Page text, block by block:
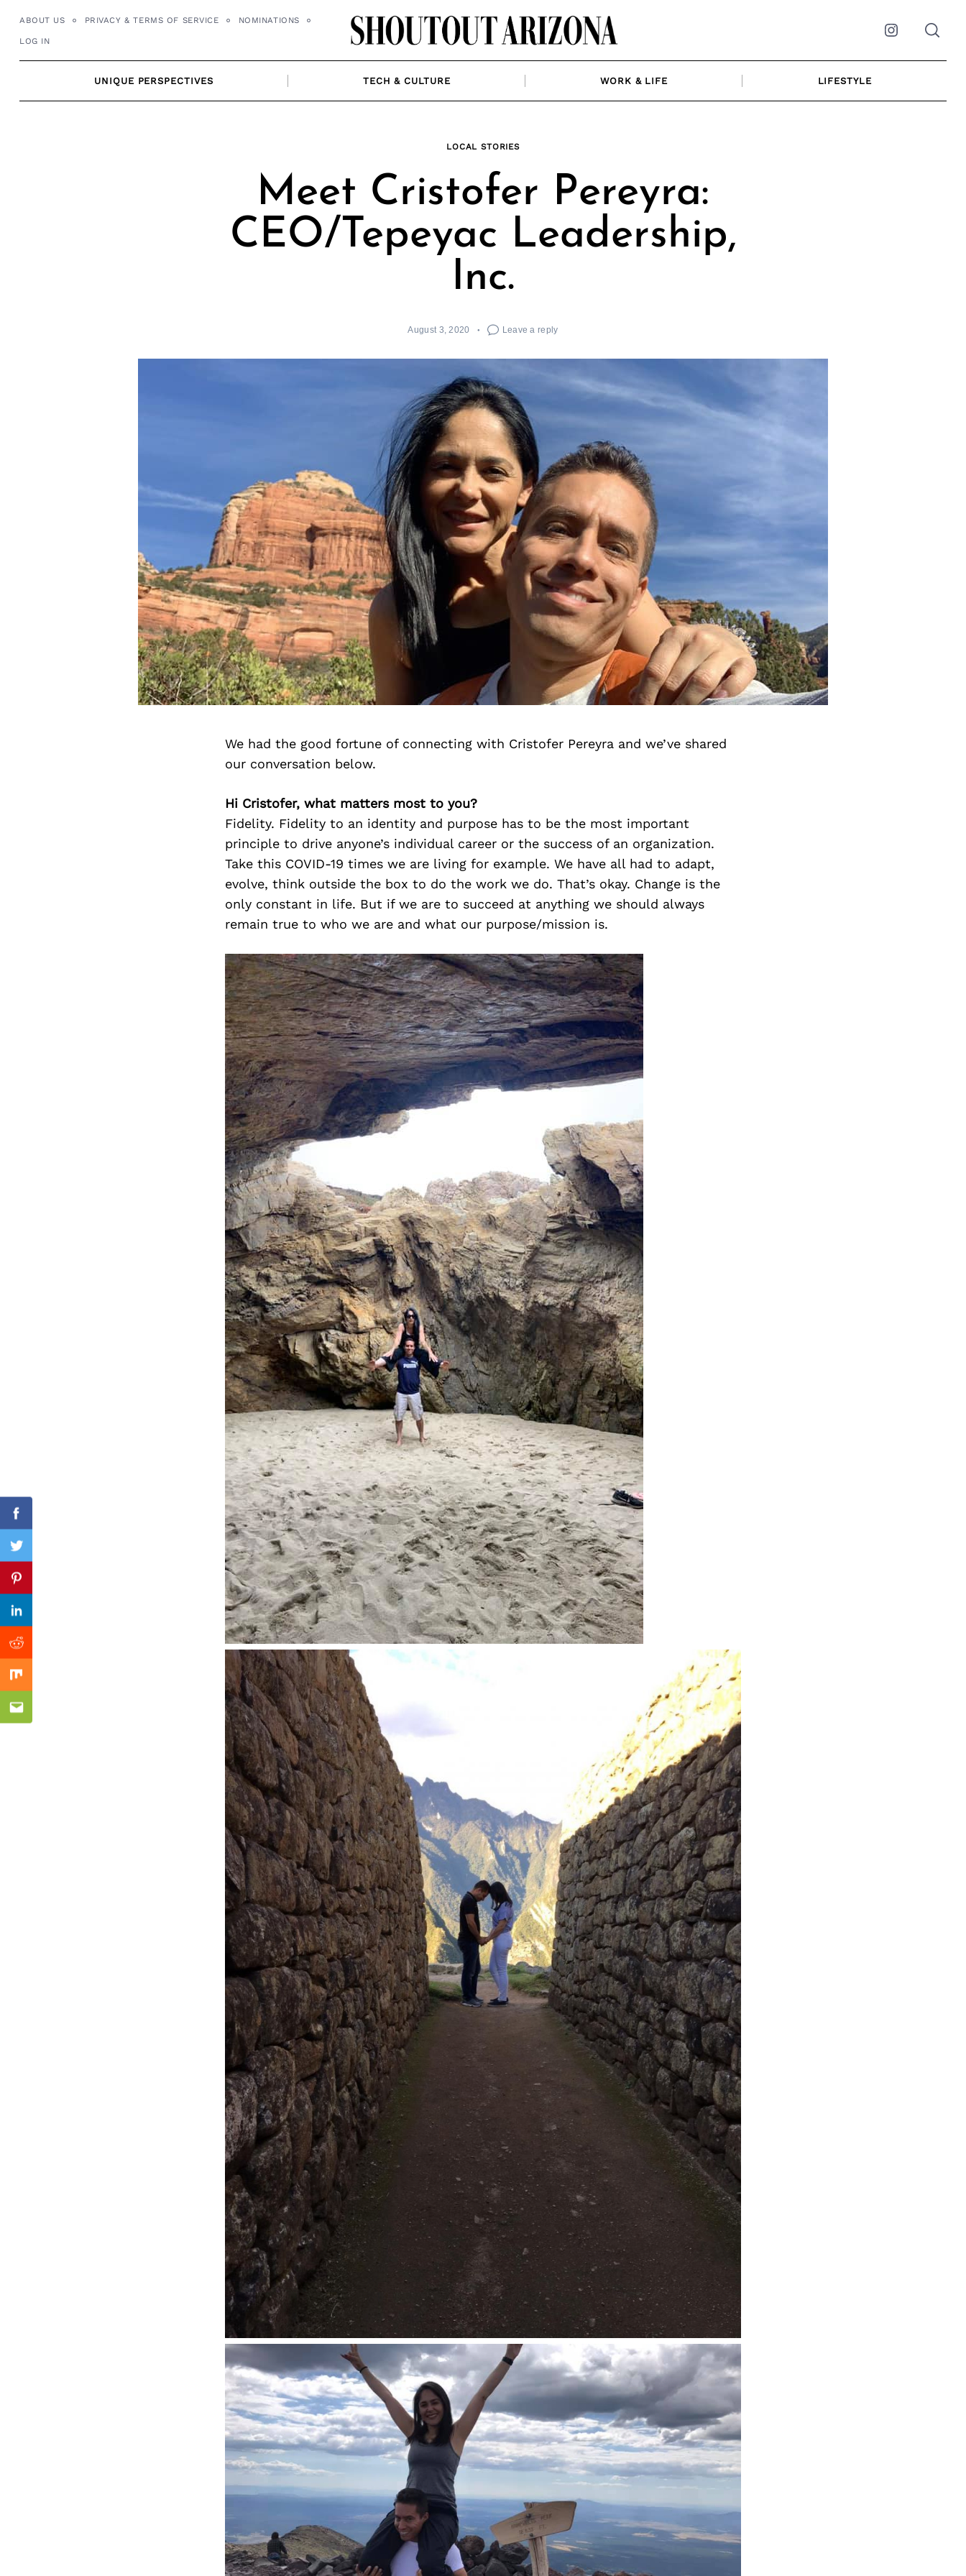
ABOUT US PRIVACY & TERMS OF SERVICE NOMINATIONS
LOG IN Instagram
UNIQUE PERSPECTIVES TECH & CULTURE WORK & LIFE LIFESTYLE
LOCAL STORIES
Meet Cristofer Pereyra:
CEO/Tepeyac Leadership,
Inc.
August 3, 2020 Leave a reply
We had the good fortune of connecting with Cristofer Pereyra and we’ve shared
our conversation below.
Hi Cristofer, what matters most to you?
Fidelity. Fidelity to an identity and purpose has to be the most important
principle to drive anyone’s individual career or the success of an organization.
Take this COVID-19 times we are living for example. We have all had to adapt,
evolve, think outside the box to do the work we do. That’s okay. Change is the
only constant in life. But if we are to succeed at anything we should always
remain true to who we are and what our purpose/mission is.
Facebook
Twitter
Pinterest
Linkedin
Reddit
Mix
Email
Previous Post